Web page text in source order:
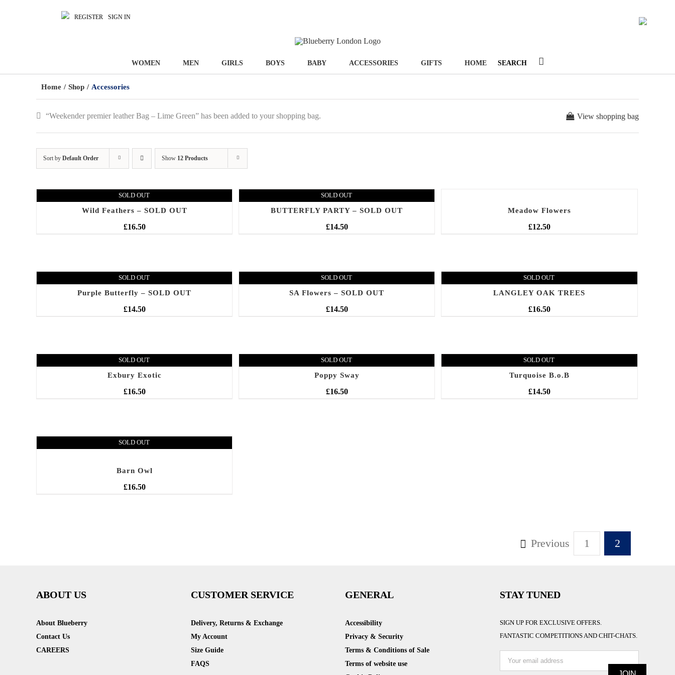
REGISTER SIGN IN
1
WOMEN MEN GIRLS BOYS BABY ACCESSORIES GIFTS HOME SEARCH
Home / Shop / Accessories
View shopping bag
“Weekender premier leather Bag – Lime Green” has been added to your shopping bag.
Sort by Default Order Show 12 Products
SOLD OUT
Wild Feathers – SOLD OUT
£16.50
SOLD OUT
BUTTERFLY PARTY – SOLD OUT
£14.50
Meadow Flowers
£12.50
SOLD OUT
Purple Butterfly – SOLD OUT
£14.50
SOLD OUT
SA Flowers – SOLD OUT
£14.50
SOLD OUT
LANGLEY OAK TREES
£16.50
SOLD OUT
Exbury Exotic
£16.50
SOLD OUT
Poppy Sway
£16.50
SOLD OUT
Turquoise B.o.B
£14.50
SOLD OUT
Barn Owl
£16.50
Previous 1 2
ABOUT US
About Blueberry
Contact Us
CAREERS
CUSTOMER SERVICE
Delivery, Returns & Exchange
My Account
Size Guide
FAQS
GENERAL
Accessibility
Privacy & Security
Terms & Conditions of Sale
Terms of website use
STAY TUNED
SIGN UP FOR EXCLUSIVE OFFERS.
FANTASTIC COMPETITIONS AND CHIT-CHATS.